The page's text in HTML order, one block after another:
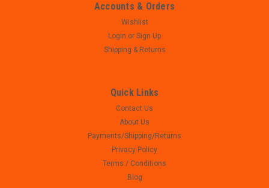
Smith and Wesson SD9 VE - Slide - Complete
- Smith and Wesson SD9 VE - Slide - Used, perfect
mechanical function, may show signs of use such as
assembly, extractor assembly installed on slide
Accounts & Orders
Wishlist
Login or Sign Up
Shipping & Returns
Quick Links
Contact Us
About Us
Payments/Shipping/Returns
Privacy Policy
Terms / Conditions
Blog